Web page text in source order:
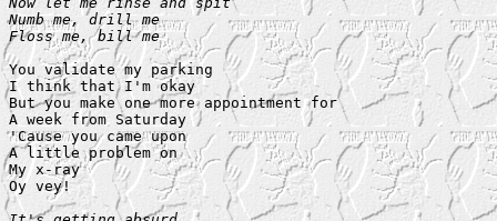
Numb me, drill me
Floss me, bill me
You validate my parking
I think that I'm okay
But you make one more appointment for
A week from Saturday
'Cause you came upon
A little problem on
My x-ray
Oy vey!